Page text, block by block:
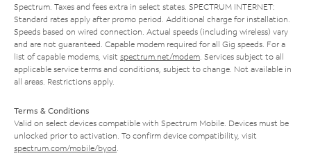
Spectrum. Taxes and fees extra in select states. SPECTRUM INTERNET:
Standard rates apply after promo period. Additional charge for installation.
Speeds based on wired connection. Actual speeds (including wireless) vary
and are not guaranteed. Capable modem required for all Gig speeds. For a
list of capable modems, visit spectrum.net/modem . Services subject to all
applicable service terms and conditions, subject to change. Not available in
all areas. Restrictions apply.
Terms & Conditions
Valid on select devices compatible with Spectrum Mobile. Devices must be
unlocked prior to activation. To confirm device compatibility, visit
spectrum.com/mobile/byod